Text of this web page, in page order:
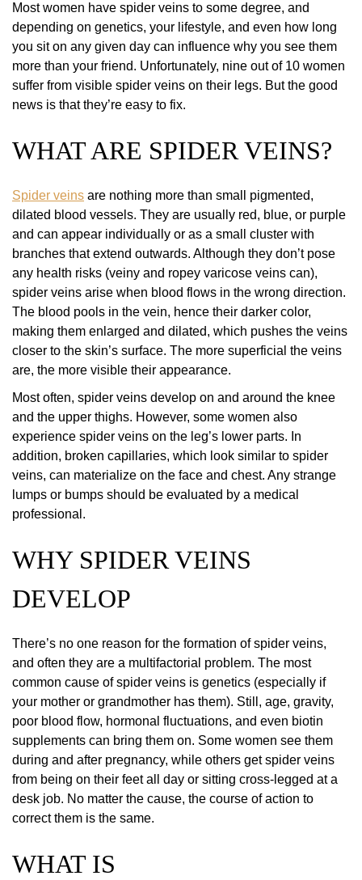
Most women have spider veins to some degree, and
depending on genetics, your lifestyle, and even how long
you sit on any given day can influence why you see them
more than your friend. Unfortunately, nine out of 10 women
suffer from visible spider veins on their legs. But the good
news is that they’re easy to fix.
WHAT ARE SPIDER VEINS?
Spider veins are nothing more than small pigmented,
dilated blood vessels. They are usually red, blue, or purple
and can appear individually or as a small cluster with
branches that extend outwards. Although they don’t pose
any health risks (veiny and ropey varicose veins can),
spider veins arise when blood flows in the wrong direction.
The blood pools in the vein, hence their darker color,
making them enlarged and dilated, which pushes the veins
closer to the skin’s surface. The more superficial the veins
are, the more visible their appearance.
Most often, spider veins develop on and around the knee
and the upper thighs. However, some women also
experience spider veins on the leg’s lower parts. In
addition, broken capillaries, which look similar to spider
veins, can materialize on the face and chest. Any strange
lumps or bumps should be evaluated by a medical
professional.
WHY SPIDER VEINS
DEVELOP
There’s no one reason for the formation of spider veins,
and often they are a multifactorial problem. The most
common cause of spider veins is genetics (especially if
your mother or grandmother has them). Still, age, gravity,
poor blood flow, hormonal fluctuations, and even biotin
supplements can bring them on. Some women see them
during and after pregnancy, while others get spider veins
from being on their feet all day or sitting cross-legged at a
desk job. No matter the cause, the course of action to
correct them is the same.
WHAT IS